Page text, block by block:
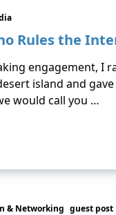
Rules the
engagement, I
island and
would call you …
& Networking guest post